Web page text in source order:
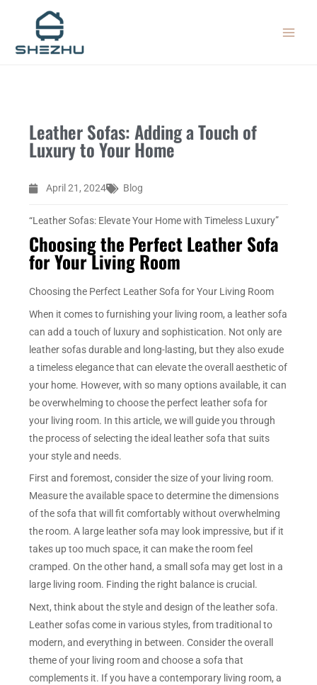
content
Leather Sofas: Adding a Touch of
Luxury to Your Home
April 21, 2024 Blog
“Leather Sofas: Elevate Your Home with Timeless Luxury”
Choosing the Perfect Leather Sofa
for Your Living Room
Choosing the Perfect Leather Sofa for Your Living Room
When it comes to furnishing your living room, a leather sofa
can add a touch of luxury and sophistication. Not only are
leather sofas durable and long-lasting, but they also exude
a timeless elegance that can elevate the overall aesthetic of
your home. However, with so many options available, it can
be overwhelming to choose the perfect leather sofa for
your living room. In this article, we will guide you through
the process of selecting the ideal leather sofa that suits
your style and needs.
First and foremost, consider the size of your living room.
Measure the available space to determine the dimensions
of the sofa that will fit comfortably without overwhelming
the room. A large leather sofa may look impressive, but if it
takes up too much space, it can make the room feel
cramped. On the other hand, a small sofa may get lost in a
large living room. Finding the right balance is crucial.
Next, think about the style and design of the leather sofa.
Leather sofas come in various styles, from traditional to
modern, and everything in between. Consider the overall
theme of your living room and choose a sofa that
complements it. If you have a contemporary living room, a